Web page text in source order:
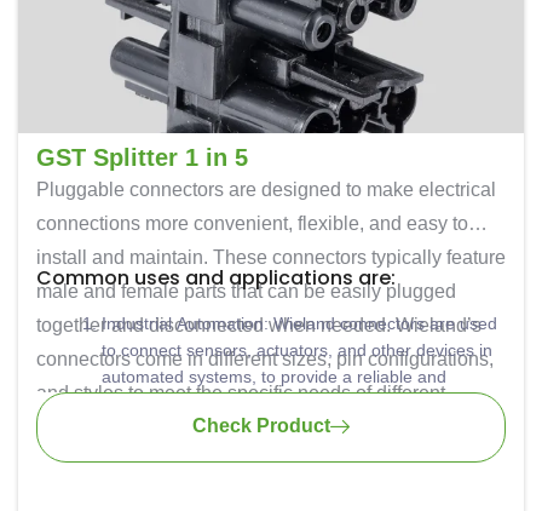
GST Splitter 1 in 5
Pluggable connectors are designed to make electrical
connections more convenient, flexible, and easy to
install and maintain. These connectors typically feature
male and female parts that can be easily plugged
together and disconnected when needed. Wieland’s
connectors come in different sizes, pin configurations,
and styles to meet the specific needs of different
applications. They are known for their reliability and
durability, which is essential in industrial and
Common uses and applications are:
Industrial Automation: Wieland connectors are used
to connect sensors, actuators, and other devices in
automated systems, to provide a reliable and
and production lines.
Building Automation: Commonly used for connecting
Check Product